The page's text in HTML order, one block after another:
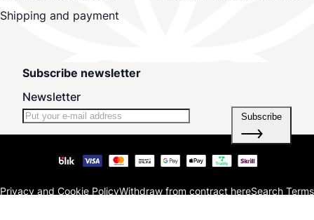
Shipping and payment
Subscribe newsletter
Newsletter
Subscribe
Privacy and Cookie PolicyWithdraw from contract hereSearch Terms